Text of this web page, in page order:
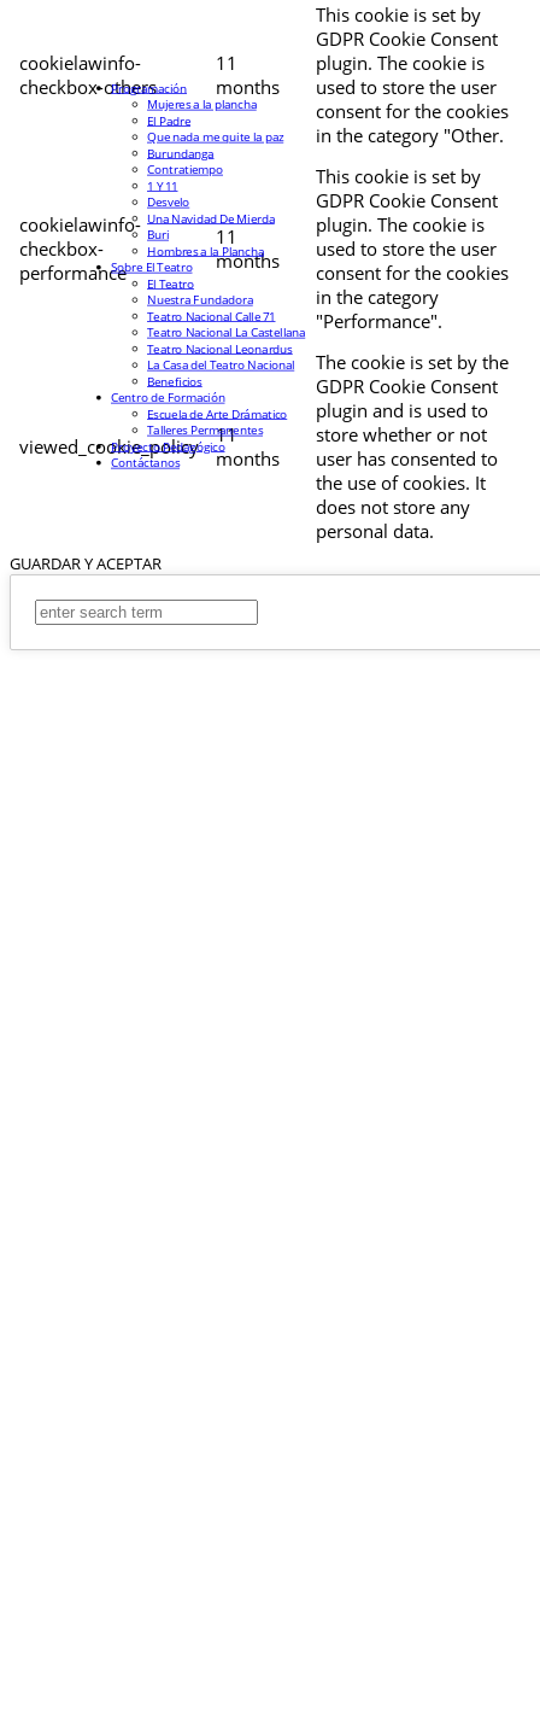
cookielawinfo-
checkbox-others
11
months
This cookie is set by
GDPR Cookie Consent
plugin. The cookie is
used to store the user
consent for the cookies
in the category "Other.
cookielawinfo-
checkbox-
performance
11
months
This cookie is set by
GDPR Cookie Consent
plugin. The cookie is
used to store the user
consent for the cookies
in the category
"Performance".
viewed_cookie_policy
11
months
The cookie is set by the
GDPR Cookie Consent
plugin and is used to
store whether or not
user has consented to
the use of cookies. It
does not store any
personal data.
GUARDAR Y ACEPTAR
Programación
Mujeres a la plancha
El Padre
Que nada me quite la paz
Burundanga
Contratiempo
1 Y 11
Desvelo
Una Navidad De Mierda
Buri
Hombres a la Plancha
Sobre El Teatro
El Teatro
Nuestra Fundadora
Teatro Nacional Calle 71
Teatro Nacional La Castellana
Teatro Nacional Leonardus
La Casa del Teatro Nacional
Beneficios
Centro de Formación
Escuela de Arte Drámatico
Talleres Permanentes
Proyecto Pedagógico
Contáctanos